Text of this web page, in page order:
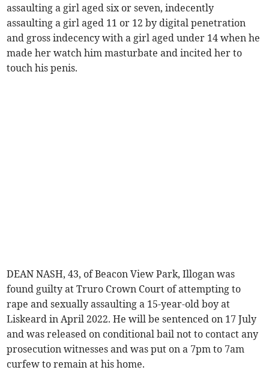
assaulting a girl aged six or seven, indecently
assaulting a girl aged 11 or 12 by digital penetration
and gross indecency with a girl aged under 14 when he
made her watch him masturbate and incited her to
touch his penis.
DEAN NASH, 43, of Beacon View Park, Illogan was
found guilty at Truro Crown Court of attempting to
rape and sexually assaulting a 15-year-old boy at
Liskeard in April 2022. He will be sentenced on 17 July
and was released on conditional bail not to contact any
prosecution witnesses and was put on a 7pm to 7am
curfew to remain at his home.